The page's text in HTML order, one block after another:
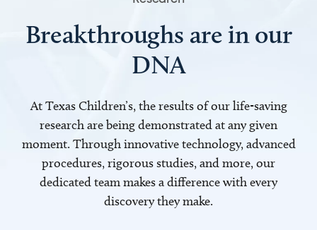
Breakthroughs are in our
DNA
At Texas Children’s, the results of our life-saving
research are being demonstrated at any given
moment. Through innovative technology, advanced
procedures, rigorous studies, and more, our
dedicated team makes a difference with every
discovery they make.